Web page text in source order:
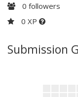
0 followers
0 XP
Submission